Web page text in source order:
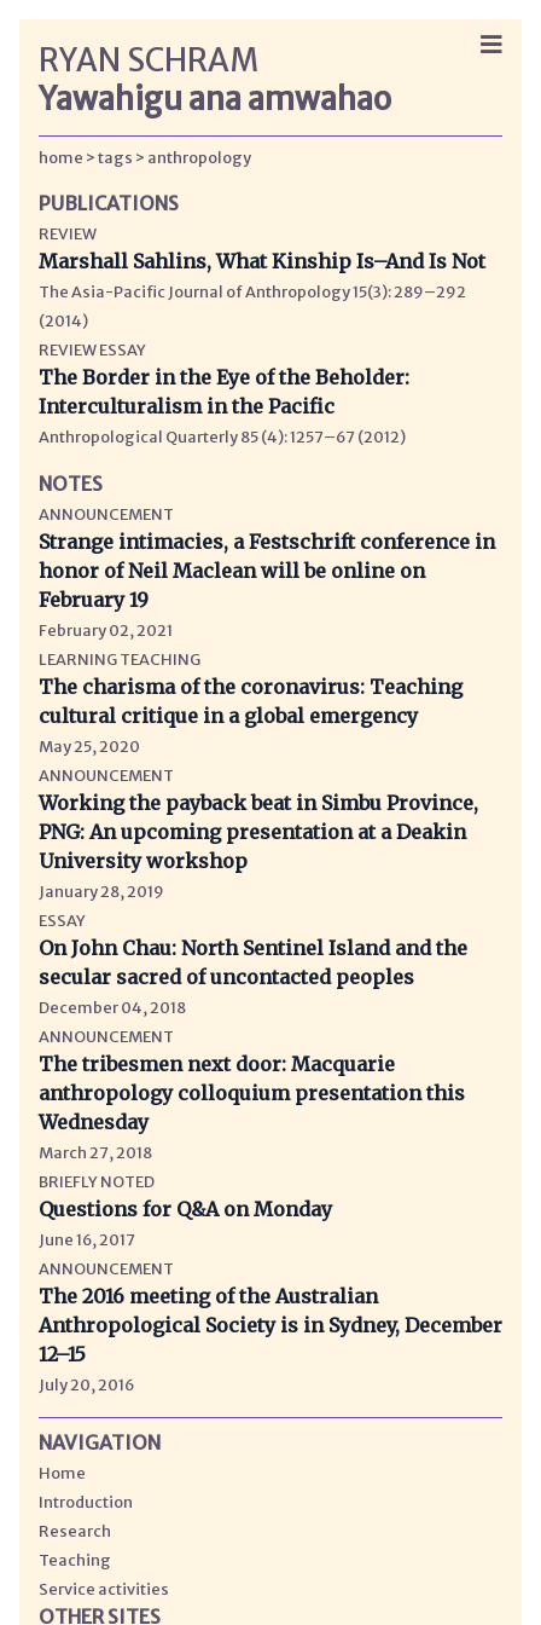
RYAN SCHRAM
Yawahigu ana amwahao
home tags anthropology
PUBLICATIONS
REVIEW
Marshall Sahlins, What Kinship Is–And Is Not
The Asia-Pacific Journal of Anthropology 15(3): 289–292
(2014)
REVIEW ESSAY
The Border in the Eye of the Beholder:
Interculturalism in the Pacific
Anthropological Quarterly 85 (4): 1257–67 (2012)
NOTES
ANNOUNCEMENT
Strange intimacies, a Festschrift conference in
honor of Neil Maclean will be online on
February 19
February 02, 2021
LEARNING TEACHING
The charisma of the coronavirus: Teaching
cultural critique in a global emergency
May 25, 2020
ANNOUNCEMENT
Working the payback beat in Simbu Province,
PNG: An upcoming presentation at a Deakin
University workshop
January 28, 2019
ESSAY
On John Chau: North Sentinel Island and the
secular sacred of uncontacted peoples
December 04, 2018
ANNOUNCEMENT
The tribesmen next door: Macquarie
anthropology colloquium presentation this
Wednesday
March 27, 2018
BRIEFLY NOTED
Questions for Q&A on Monday
June 16, 2017
ANNOUNCEMENT
The 2016 meeting of the Australian
Anthropological Society is in Sydney, December
12–15
July 20, 2016
NAVIGATION
Home
Introduction
Research
Teaching
Service activities
OTHER SITES